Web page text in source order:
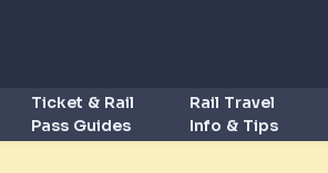
Ticket & Rail
Pass Guides
Rail Travel
Info & Tips